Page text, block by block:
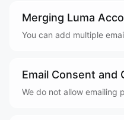
Merging Luma
You can add multiple
Email Consent and
We do not allow emailing